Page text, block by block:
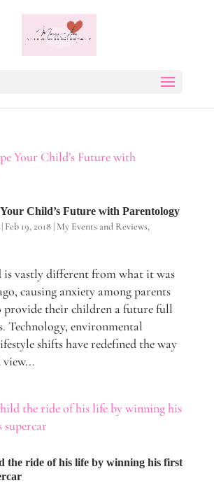
Child’s Future with Parentology
Feb 19, 2018| My Events and Reviews,
is vastly different from what it was
causing anxiety among parents
their children a future full
Technology, environmental
shifts have redefined the way
view...
the ride of his life by winning his first